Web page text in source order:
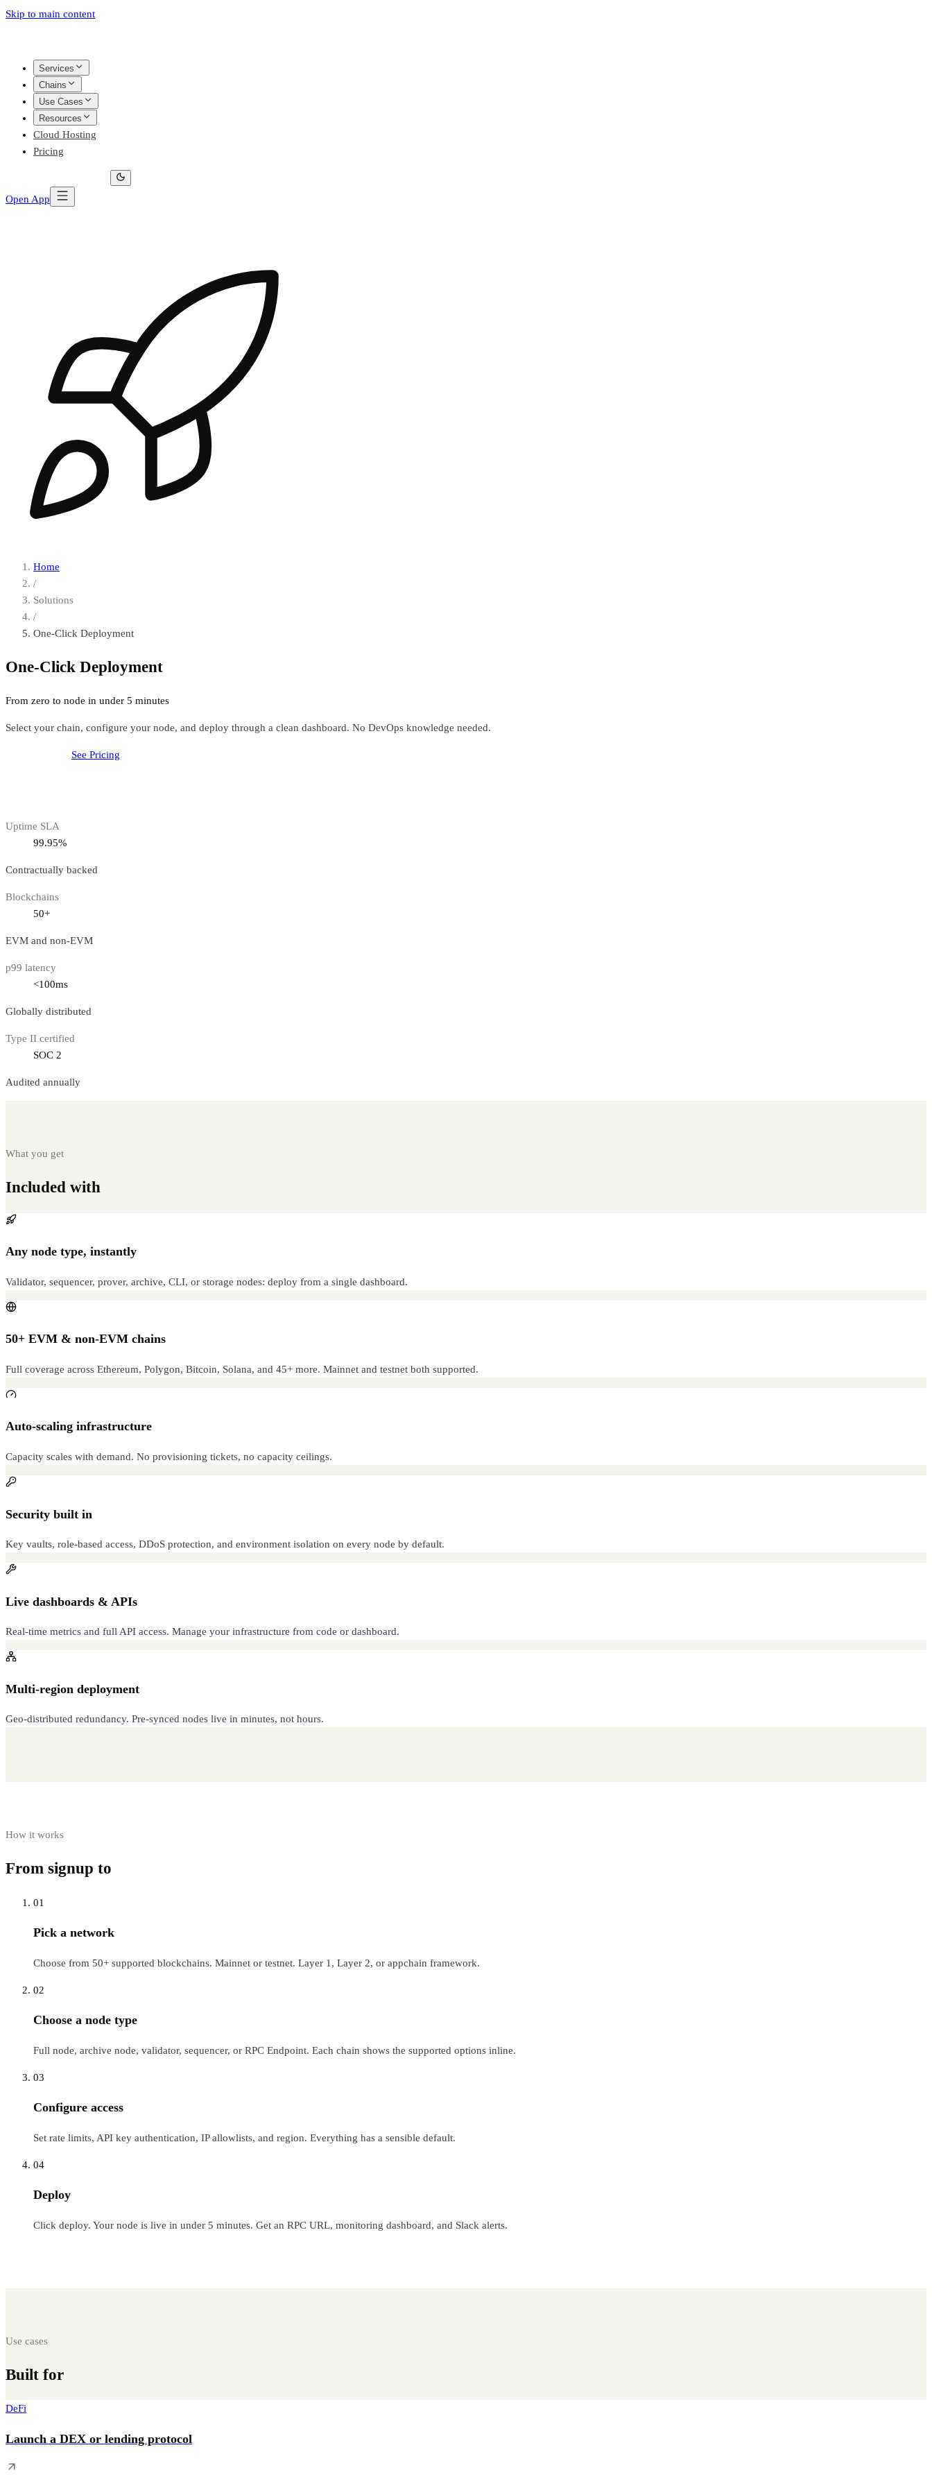
Skip to main content
Services
Chains
Use Cases
Resources
Cloud Hosting
Pricing
Open App
Home
/
Solutions
/
One-Click Deployment
One-Click Deployment
From zero to node in under 5 minutes
Select your chain, configure your node, and deploy through a clean dashboard. No DevOps knowledge needed.
See Pricing
Uptime SLA
99.95%
Contractually backed
Blockchains
50+
EVM and non-EVM
p99 latency
<100ms
Globally distributed
Type II certified
SOC 2
Audited annually
What you get
Included with
Any node type, instantly
Validator, sequencer, prover, archive, CLI, or storage nodes: deploy from a single dashboard.
50+ EVM & non-EVM chains
Full coverage across Ethereum, Polygon, Bitcoin, Solana, and 45+ more. Mainnet and testnet both supported.
Auto-scaling infrastructure
Capacity scales with demand. No provisioning tickets, no capacity ceilings.
Security built in
Key vaults, role-based access, DDoS protection, and environment isolation on every node by default.
Live dashboards & APIs
Real-time metrics and full API access. Manage your infrastructure from code or dashboard.
Multi-region deployment
Geo-distributed redundancy. Pre-synced nodes live in minutes, not hours.
How it works
From signup to
01
Pick a network
Choose from 50+ supported blockchains. Mainnet or testnet. Layer 1, Layer 2, or appchain framework.
02
Choose a node type
Full node, archive node, validator, sequencer, or RPC Endpoint. Each chain shows the supported options inline.
03
Configure access
Set rate limits, API key authentication, IP allowlists, and region. Everything has a sensible default.
04
Deploy
Click deploy. Your node is live in under 5 minutes. Get an RPC URL, monitoring dashboard, and Slack alerts.
Use cases
Built for
DeFi
Launch a DEX or lending protocol